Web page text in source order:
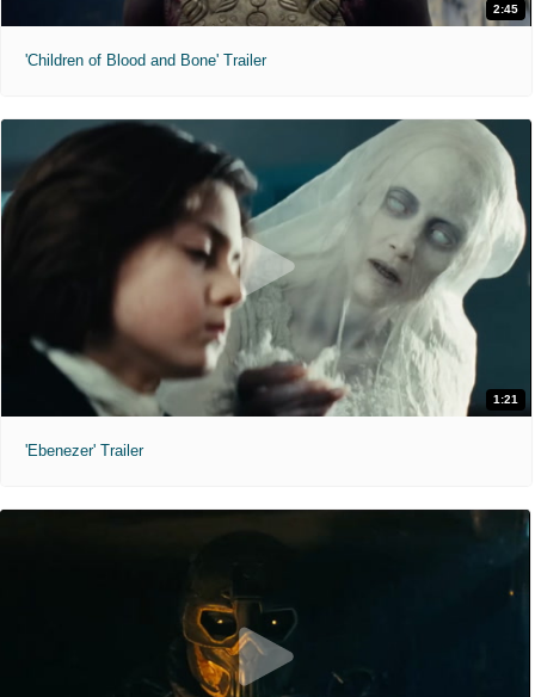
2:45
'Children of Blood and Bone' Trailer
1:21
'Ebenezer' Trailer